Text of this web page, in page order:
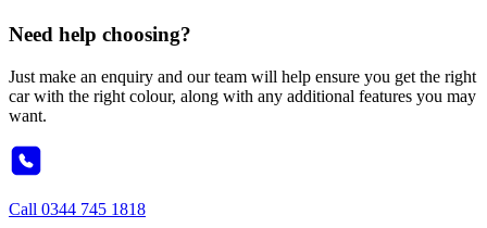
Need help choosing?
Just make an enquiry and our team will help ensure you get the right
car with the right colour, along with any additional features you may
want.
Call 0344 745 1818